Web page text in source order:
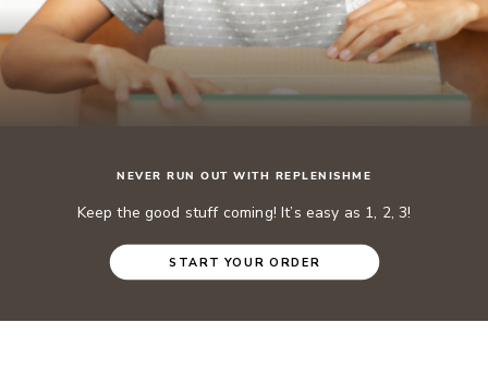
NEVER RUN OUT WITH REPLENISHME
Keep the good stuff coming! It’s easy as 1, 2, 3!
START YOUR ORDER